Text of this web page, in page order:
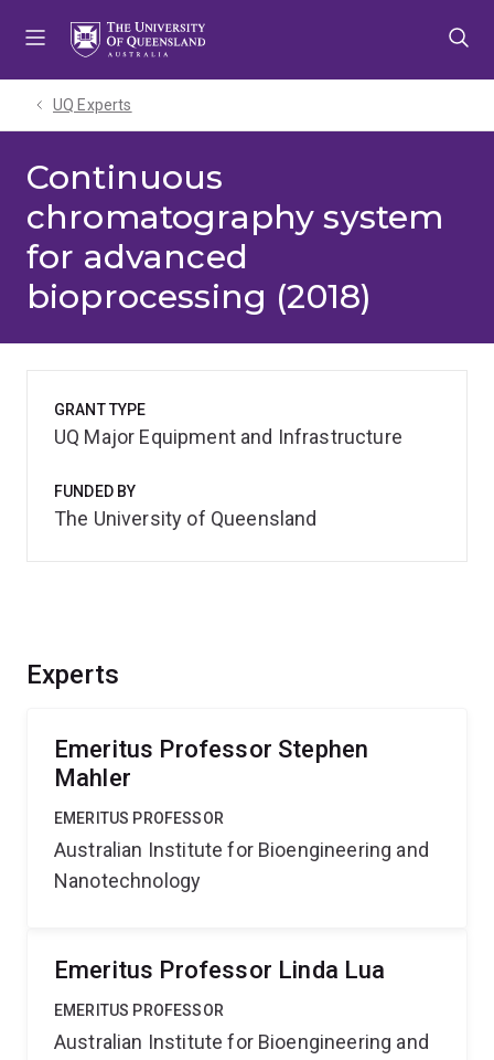
UQ Experts
Continuous
chromatography system
for advanced
bioprocessing (2018)
Experts
Emeritus Professor Stephen
Mahler
EMERITUS PROFESSOR
Australian Institute for Bioengineering and
Nanotechnology
Emeritus Professor Linda Lua
EMERITUS PROFESSOR
Australian Institute for Bioengineering and
GRANT TYPE
UQ Major Equipment and Infrastructure
FUNDED BY
The University of Queensland